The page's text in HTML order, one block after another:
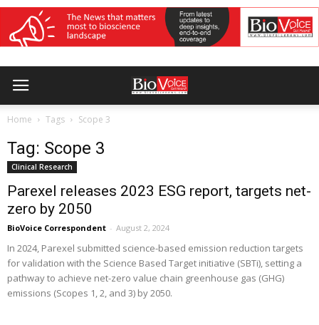
Home Tags Scope 3
Tag: Scope 3
Clinical Research
Parexel releases 2023 ESG report, targets net-
zero by 2050
BioVoice Correspondent - August 2, 2024
In 2024, Parexel submitted science-based emission reduction targets
for validation with the Science Based Target initiative (SBTi), setting a
pathway to achieve net-zero value chain greenhouse gas (GHG)
emissions (Scopes 1, 2, and 3) by 2050.